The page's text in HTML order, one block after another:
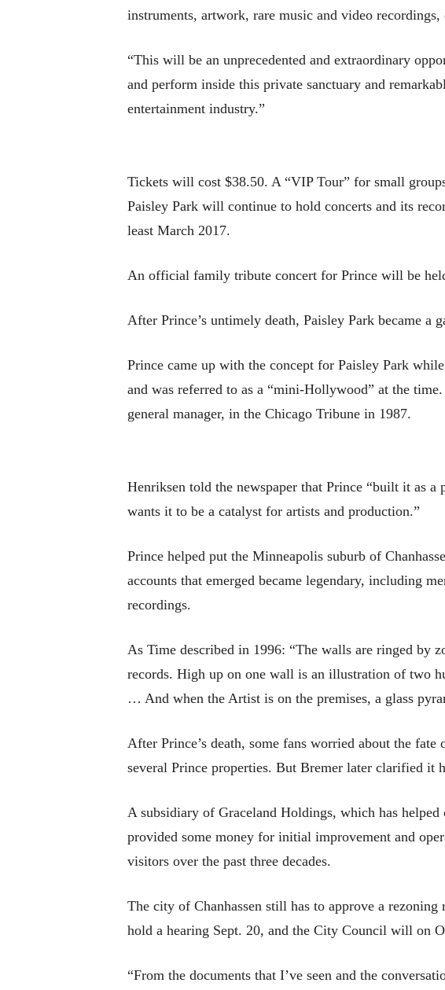
instruments, artwork, rare music and video
“This will be an unprecedented and extraordinary
and perform inside this private sanctuary and
entertainment industry.”
Tickets will cost $38.50. A “VIP Tour” for small
Paisley Park will continue to hold concerts and its
least March 2017.
An official family tribute concert for Prince will be
After Prince’s untimely death, Paisley Park became a
Prince came up with the concept for Paisley Park
and was referred to as a “mini-Hollywood” at the
general manager, in the Chicago Tribune in 1987.
Henriksen told the newspaper that Prince “built it as
wants it to be a catalyst for artists and production.”
Prince helped put the Minneapolis suburb of
accounts that emerged became legendary, including
recordings.
As Time described in 1996: “The walls are ringed by
records. High up on one wall is an illustration of two
… And when the Artist is on the premises, a glass
After Prince’s death, some fans worried about the
several Prince properties. But Bremer later clarified it
A subsidiary of Graceland Holdings, which has
provided some money for initial improvement and
visitors over the past three decades.
The city of Chanhassen still has to approve a
hold a hearing Sept. 20, and the City Council will on
“From the documents that I’ve seen and the